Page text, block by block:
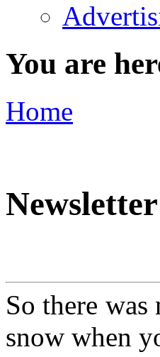
You are
Home
So there
snow when